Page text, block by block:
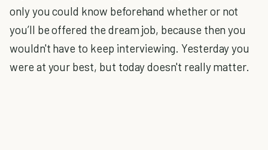
only you could know beforehand whether or not
you’ll be offered the dream job, because then you
wouldn't have to keep interviewing. Yesterday you
were at your best, but today doesn't really matter.